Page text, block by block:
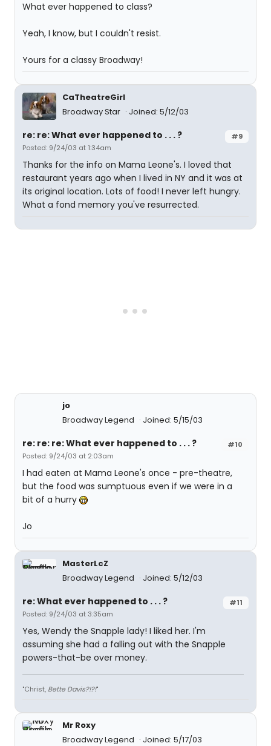
What ever happened to class?
Yeah, I know, but I couldn't resist.
Yours for a classy Broadway!
CaTheatreGirl
Broadway Star
Joined: 5/12/03
#9
re: re: What ever happened to . . . ?
Posted: 9/24/03 at 1:34am
Thanks for the info on Mama Leone's. I loved that
restaurant years ago when I lived in NY and it was at
its original location. Lots of food! I never left hungry.
What a fond memory you've resurrected.
jo
Broadway Legend
Joined: 5/15/03
#10
re: re: re: What ever happened to . . . ?
Posted: 9/24/03 at 2:03am
I had eaten at Mama Leone's once - pre-theatre,
but the food was sumptuous even if we were in a
bit of a hurry
Jo
MasterLcZ
Broadway Legend
Joined: 5/12/03
#11
re: What ever happened to . . . ?
Posted: 9/24/03 at 3:35am
Yes, Wendy the Snapple lady! I liked her. I'm
assuming she had a falling out with the Snapple
powers-that-be over money.
"Christ, Bette Davis?!?!"
Mr Roxy
Broadway Legend
Joined: 5/17/03